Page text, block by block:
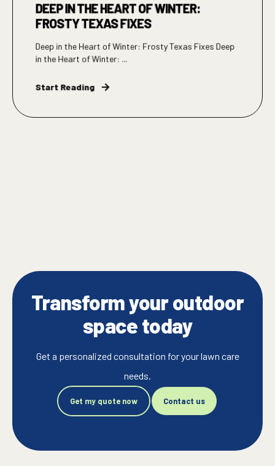
DEEP IN THE HEART OF WINTER:
FROSTY TEXAS FIXES
Deep in the Heart of Winter: Frosty Texas Fixes Deep
in the Heart of Winter: ...
Start Reading
Transform your outdoor
space today
Get a personalized consultation for your lawn care
needs.
Get my quote now Contact us